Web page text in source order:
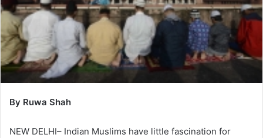
By Ruwa Shah
NEW DELHI– Indian Muslims have little fascination for